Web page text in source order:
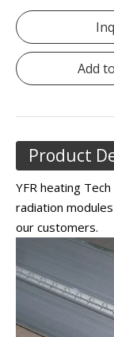
Add
Product
YFR heating
radiation
our customers.